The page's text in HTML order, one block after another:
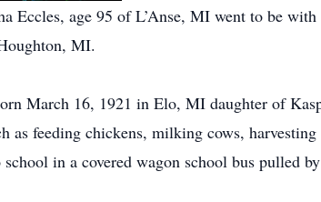
Eccles, age 95 of L’Anse, MI went to be
MI.
March 16, 1921 in Elo, MI daughter of
as feeding chickens, milking cows,
school in a covered wagon school bus pulled